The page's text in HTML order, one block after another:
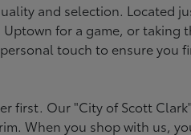
and selection. Located
for a game, or taking
touch to ensure you
first. Our "City of Scott
When you shop with us,